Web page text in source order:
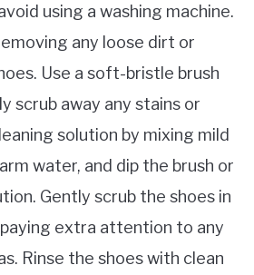
using a washing machine.
any loose dirt or
Use a soft-bristle brush
scrub away any stains or
solution by mixing mild
water, and dip the brush or
Gently scrub the shoes in
extra attention to any
Rinse the shoes with clean